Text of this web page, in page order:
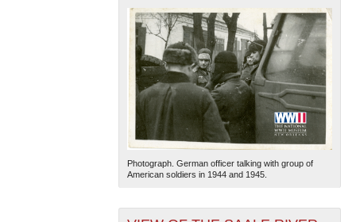
Photograph. German officer talking with group of
American soldiers in 1944 and 1945.